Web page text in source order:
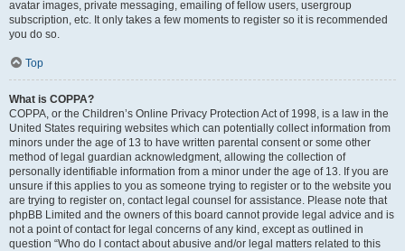
avatar images, private messaging, emailing of fellow users, usergroup
subscription, etc. It only takes a few moments to register so it is recommended
you do so.
Top
What is COPPA?
COPPA, or the Children’s Online Privacy Protection Act of 1998, is a law in the
United States requiring websites which can potentially collect information from
minors under the age of 13 to have written parental consent or some other
method of legal guardian acknowledgment, allowing the collection of
personally identifiable information from a minor under the age of 13. If you are
unsure if this applies to you as someone trying to register or to the website you
are trying to register on, contact legal counsel for assistance. Please note that
phpBB Limited and the owners of this board cannot provide legal advice and is
not a point of contact for legal concerns of any kind, except as outlined in
question “Who do I contact about abusive and/or legal matters related to this